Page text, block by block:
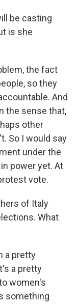
be casting
is she
the fact
so they
And
the sense that,
other
So I would say
under the
power yet. At
vote.
of Italy
What
a pretty
a pretty
women's
something